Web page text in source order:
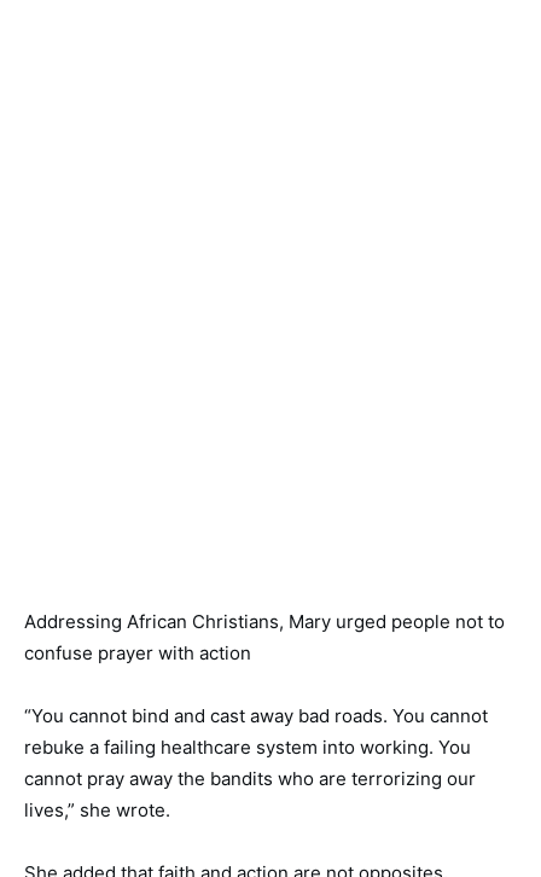
Addressing African Christians, Mary urged people not to
confuse prayer with action
“You cannot bind and cast away bad roads. You cannot
rebuke a failing healthcare system into working. You
cannot pray away the bandits who are terrorizing our
lives,” she wrote.